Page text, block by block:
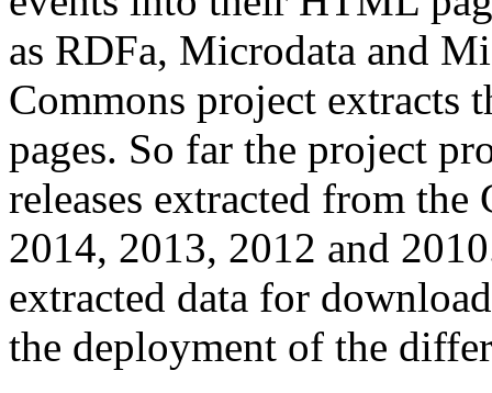
as RDFa, Microdata and
Commons project extracts
pages. So far the project
releases extracted from
2014, 2013, 2012 and
extracted data for
the deployment of the